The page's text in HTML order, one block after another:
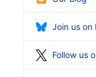
Join us on
Follow us